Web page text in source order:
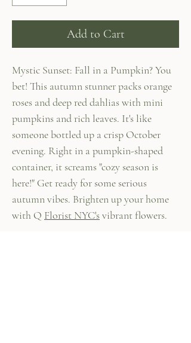
Add to Cart
Mystic Sunset: Fall in a Pumpkin? You
bet! This autumn stunner packs orange
roses and deep red dahlias with mini
pumpkins and rich leaves. It's like
someone bottled up a crisp October
evening. Right in a pumpkin-shaped
container, it screams "cozy season is
here!" Get ready for some serious
autumn vibes. Brighten up your home
with Q Florist NYC's vibrant flowers.